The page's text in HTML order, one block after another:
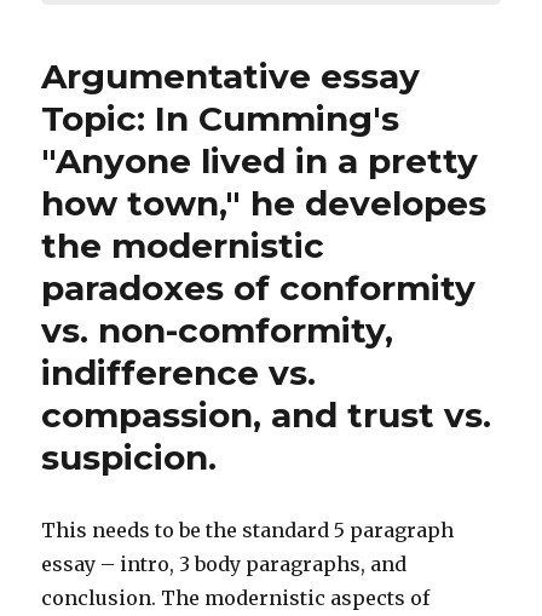
Argumentative essay
Topic: In Cumming's
"Anyone lived in a pretty
how town," he developes
the modernistic
paradoxes of conformity
vs. non-comformity,
indifference vs.
compassion, and trust vs.
suspicion.
This needs to be the standard 5 paragraph
essay – intro, 3 body paragraphs, and
conclusion. The modernistic aspects of